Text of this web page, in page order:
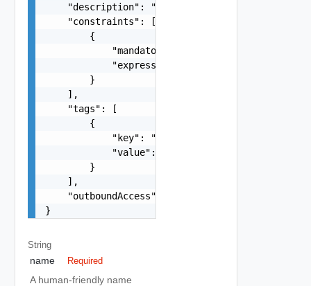
    "description": "string",
    "constraints": [
        {
            "mandatory": false,
            "expression": "ha:strong"
        }
    ],
    "tags": [
        {
            "key": "string",
            "value": "string"
        }
    ],
    "outboundAccess": true
}
String
name Required
A human-friendly name